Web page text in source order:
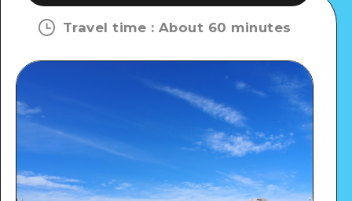
Travel time : About 60 minutes